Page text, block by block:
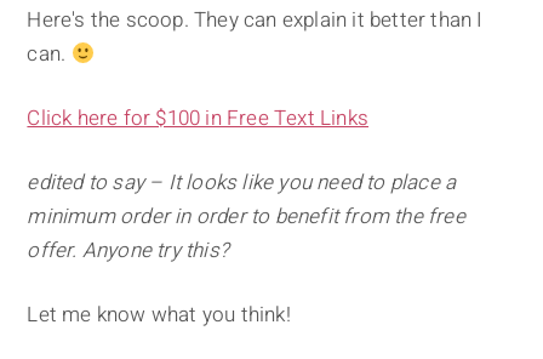
Here's the scoop. They can explain it better than I
can.
Click here for $100 in Free Text Links
edited to say – It looks like you need to place a
minimum order in order to benefit from the free
offer. Anyone try this?
Let me know what you think!